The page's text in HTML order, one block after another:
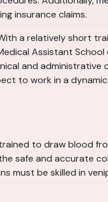
insurance claims.
a relatively short
Assistant
and
to work in a
to draw blood
safe and accurate
must be skilled in